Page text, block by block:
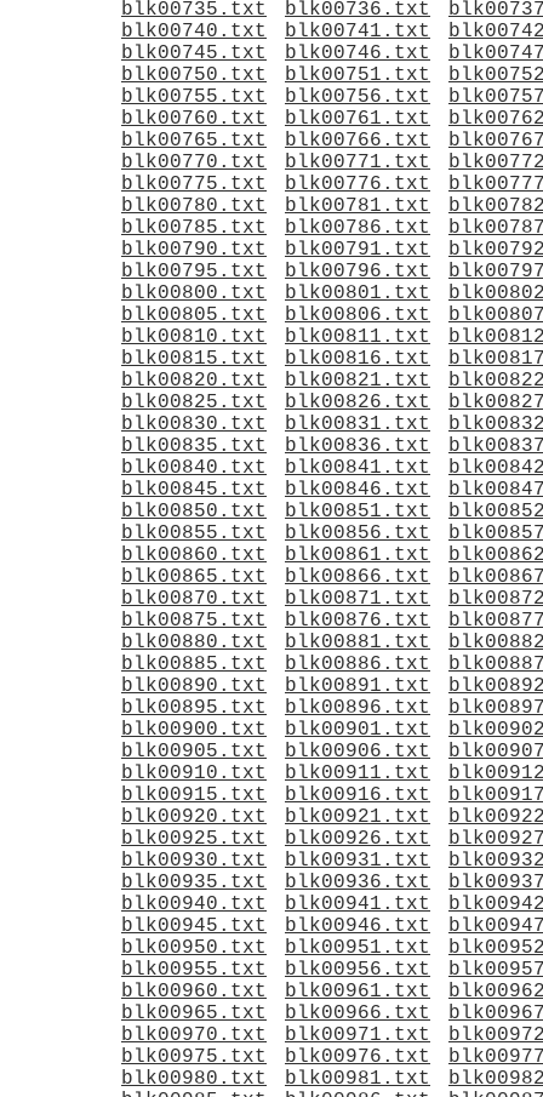
blk00735.txt
blk00736.txt
blk00740.txt
blk00741.txt
blk00745.txt
blk00746.txt
blk00750.txt
blk00751.txt
blk00755.txt
blk00756.txt
blk00760.txt
blk00761.txt
blk00765.txt
blk00766.txt
blk00770.txt
blk00771.txt
blk00775.txt
blk00776.txt
blk00780.txt
blk00781.txt
blk00785.txt
blk00786.txt
blk00790.txt
blk00791.txt
blk00795.txt
blk00796.txt
blk00800.txt
blk00801.txt
blk00805.txt
blk00806.txt
blk00810.txt
blk00811.txt
blk00815.txt
blk00816.txt
blk00820.txt
blk00821.txt
blk00825.txt
blk00826.txt
blk00830.txt
blk00831.txt
blk00835.txt
blk00836.txt
blk00840.txt
blk00841.txt
blk00845.txt
blk00846.txt
blk00850.txt
blk00851.txt
blk00855.txt
blk00856.txt
blk00860.txt
blk00861.txt
blk00865.txt
blk00866.txt
blk00870.txt
blk00871.txt
blk00875.txt
blk00876.txt
blk00880.txt
blk00881.txt
blk00885.txt
blk00886.txt
blk00890.txt
blk00891.txt
blk00895.txt
blk00896.txt
blk00900.txt
blk00901.txt
blk00905.txt
blk00906.txt
blk00910.txt
blk00911.txt
blk00915.txt
blk00916.txt
blk00920.txt
blk00921.txt
blk00925.txt
blk00926.txt
blk00930.txt
blk00931.txt
blk00935.txt
blk00936.txt
blk00940.txt
blk00941.txt
blk00945.txt
blk00946.txt
blk00950.txt
blk00951.txt
blk00955.txt
blk00956.txt
blk00960.txt
blk00961.txt
blk00965.txt
blk00966.txt
blk00970.txt
blk00971.txt
blk00975.txt
blk00976.txt
blk00980.txt
blk00981.txt